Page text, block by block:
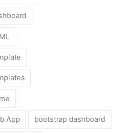
App bootstrap dashboard